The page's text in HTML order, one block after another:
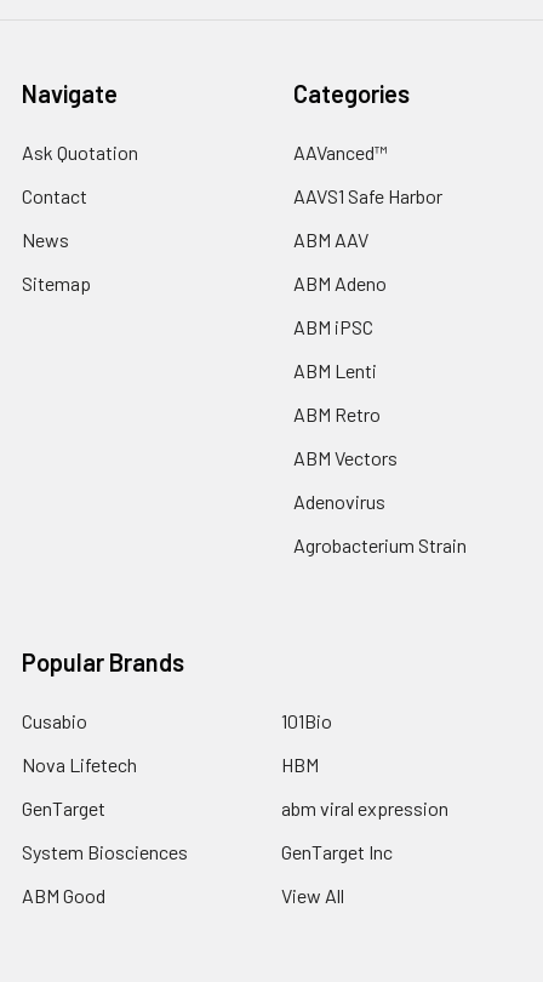
Navigate
Ask Quotation
Contact
News
Sitemap
Categories
AAVanced™
AAVS1 Safe Harbor
ABM AAV
ABM Adeno
ABM iPSC
ABM Lenti
ABM Retro
ABM Vectors
Adenovirus
Agrobacterium Strain
Popular Brands
Cusabio
Nova Lifetech
GenTarget
System Biosciences
ABM Good
101Bio
HBM
abm viral expression
GenTarget Inc
View All